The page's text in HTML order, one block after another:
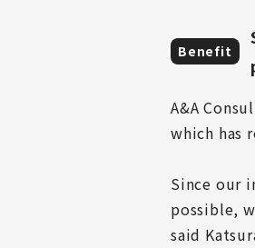
Benefit
A&A
which has
Since our
possible,
said